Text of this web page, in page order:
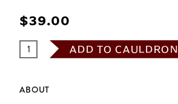
$‌39.00
ADD TO CAULDRON
ABOUT